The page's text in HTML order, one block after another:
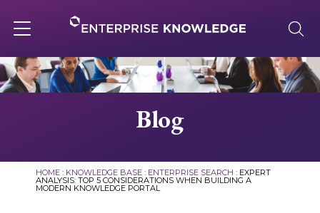
to
content
navigation
About
Solutions
Blog
HOME: KNOWLEDGE BASE: ENTERPRISE SEARCH : EXPERT
ANALYSIS: TOP 5 CONSIDERATIONS WHEN BUILDING A
MODERN KNOWLEDGE PORTAL